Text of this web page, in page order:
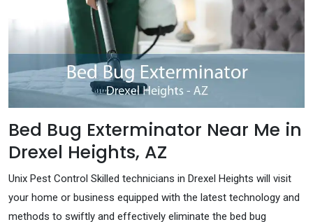
Bed Bug Exterminator Near Me in
Drexel Heights, AZ
Unix Pest Control Skilled technicians in Drexel Heights will visit
your home or business equipped with the latest technology and
methods to swiftly and effectively eliminate the bed bug